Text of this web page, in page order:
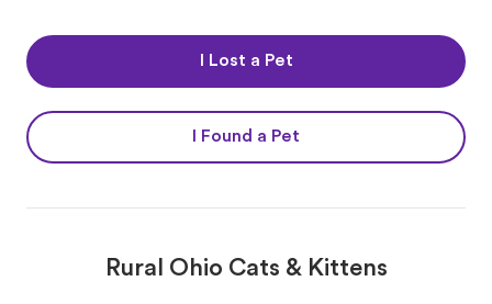
I Lost a Pet
I Found a Pet
Rural Ohio Cats & Kittens